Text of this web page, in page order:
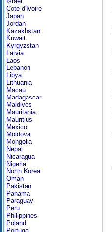
Cote d'Ivoire
Japan
Jordan
Kazakhstan
Kuwait
Kyrgyzstan
Latvia
Laos
Lebanon
Libya
Lithuania
Macau
Madagascar
Maldives
Mauritania
Mauritius
Mexico
Moldova
Mongolia
Nepal
Nicaragua
Nigeria
North Korea
Oman
Pakistan
Panama
Paraguay
Peru
Philippines
Poland
Portugal